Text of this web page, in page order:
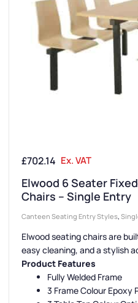
£702.14 Ex. VAT
Elwood 6 Seater
Chairs – Single Entry
Canteen Seating Entry Styles,
Furniture
Canteen Seat Material
Canteen Seat Configurations, 6
Elwood seating chairs are
easy cleaning, and a stylish
Product Features
Fully Welded Frame
3 Frame Colour